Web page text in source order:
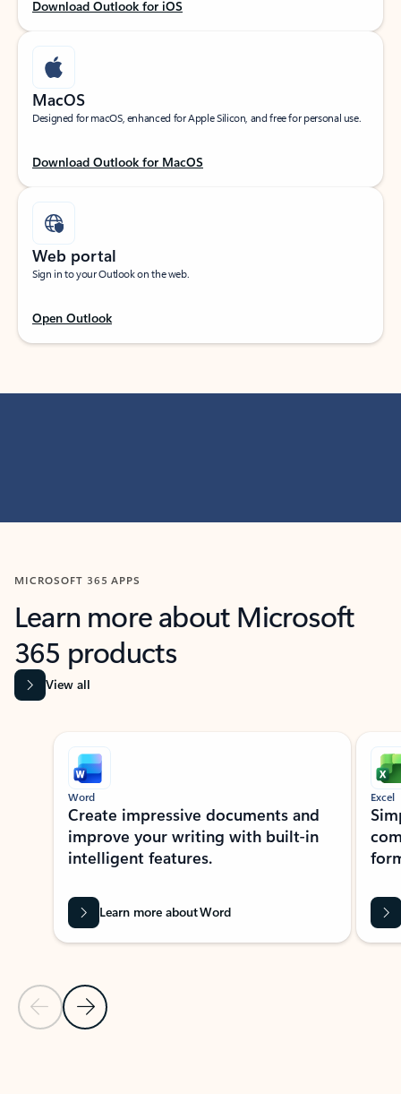
Download Outlook for iOS
MacOS
Designed for macOS, enhanced for Apple Silicon, and free for personal use.
Download Outlook for MacOS
Web portal
Sign in to your Outlook on the web.
Open Outlook
MICROSOFT 365 APPS
Learn more about Microsoft
365 products
View all
Showing slide 1 of 9
Previous Slide
Next Slide
Word
Create impressive documents and
improve your writing with built-in
intelligent features.
Learn more about Word
Excel